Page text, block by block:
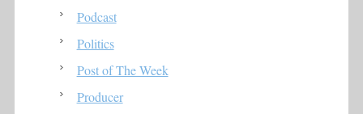
Podcast
Politics
Post of The Week
Producer